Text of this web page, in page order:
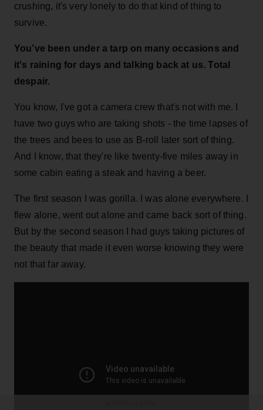
crushing, it's very lonely to do that kind of thing to
survive.
You’ve been under a tarp on many occasions and
it's raining for days and talking back at us. Total
despair.
You know, I've got a camera crew that's not with me. I
have two guys who are taking shots - the time lapses of
the trees and bees to use as B-roll later sort of thing.
And I know, that they're like twenty-five miles away in
some cabin eating a steak and having a beer.
The first season I was gorilla. I was alone everywhere. I
flew alone, went out alone and came back sort of thing.
But by the second season I had guys taking pictures of
the beauty that made it even worse knowing they were
not that far away.